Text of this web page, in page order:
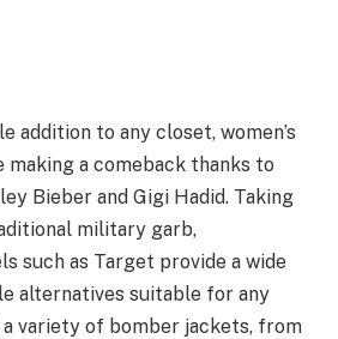
addition to any closet, women’s
making a comeback thanks to
Bieber and Gigi Hadid. Taking
military garb,
such as Target provide a wide
alternatives suitable for any
a variety of bomber jackets, from